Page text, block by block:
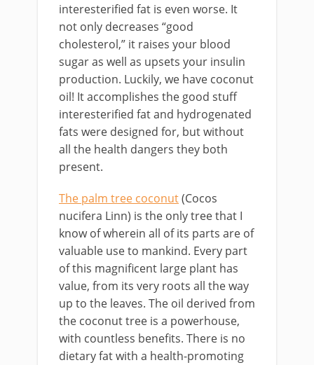
interesterified fat is even worse. It
not only decreases “good
cholesterol,” it raises your blood
sugar as well as upsets your insulin
production. Luckily, we have coconut
oil! It accomplishes the good stuff
interesterified fat and hydrogenated
fats were designed for, but without
all the health dangers they both
present.
The palm tree coconut(Cocos
nucifera Linn) is the only tree that I
know of wherein all of its parts are of
valuable use to mankind. Every part
of this magnificent large plant has
value, from its very roots all the way
up to the leaves. The oil derived from
the coconut tree is a powerhouse,
with countless benefits. There is no
dietary fat with a health-promoting